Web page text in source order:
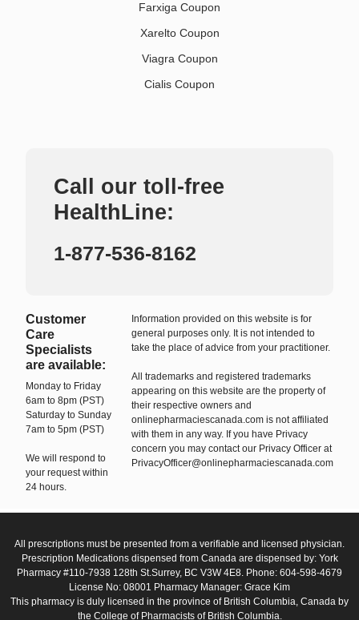
Farxiga Coupon
Xarelto Coupon
Viagra Coupon
Cialis Coupon
Call our toll-free
HealthLine:
1-877-536-8162
Customer
Care
Specialists
are available:
Monday to Friday
6am to 8pm (PST)
Saturday to Sunday
7am to 5pm (PST)
We will respond to
your request within
24 hours.
Information provided on this website is for
general purposes only. It is not intended to
take the place of advice from your practitioner.
All trademarks and registered trademarks
appearing on this website are the property of
their respective owners and
onlinepharmaciescanada.com is not affiliated
with them in any way. If you have Privacy
concern you may contact our Privacy Officer at
PrivacyOfficer@onlinepharmaciescanada.com
All prescriptions must be presented from a verifiable and licensed physician.
Prescription Medications dispensed from Canada are dispensed by: York
Pharmacy #110-7938 128th St.Surrey, BC V3W 4E8. Phone: 604-598-4679
License No: 08001 Pharmacy Manager: Grace Kim
This pharmacy is duly licensed in the province of British Columbia, Canada by
the College of Pharmacists of British Columbia.